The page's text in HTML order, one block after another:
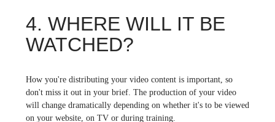
4. WHERE WILL IT BE
WATCHED?
How you're distributing your video content is important, so
don't miss it out in your brief. The production of your video
will change dramatically depending on whether it's to be viewed
on your website, on TV or during training.